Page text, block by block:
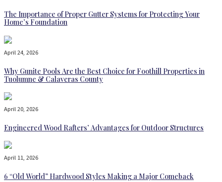
The Importance of Proper Gutter Systems for Protecting Your
Home’s Foundation
April 24, 2026
Why Gunite Pools Are the Best Choice for Foothill Properties in
Tuolumne & Calaveras County
April 20, 2026
Engineered Wood Rafters’ Advantages for Outdoor Structures
April 11, 2026
6 “Old World” Hardwood Styles Making a Major Comeback